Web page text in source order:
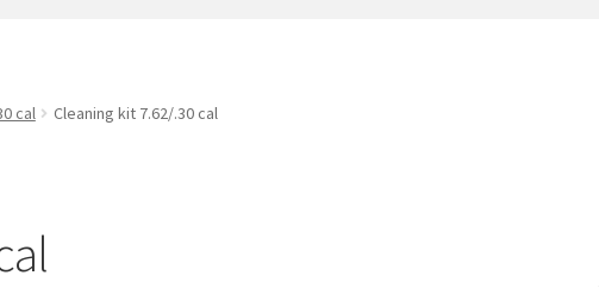
& Returns Shop
cal Cleaning kit 7.62/.30 cal